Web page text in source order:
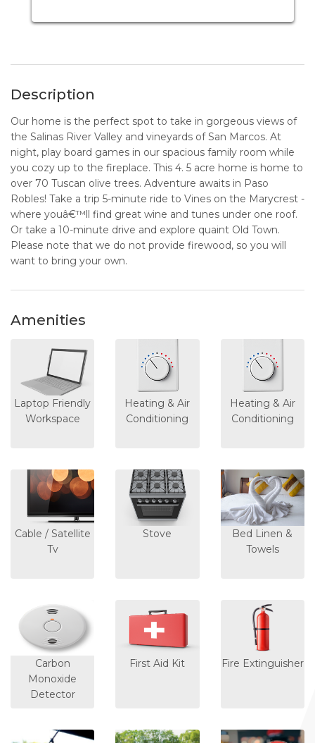
Description
Our home is the perfect spot to take in gorgeous views of
the Salinas River Valley and vineyards of San Marcos. At
night, play board games in our spacious family room while
you cozy up to the fireplace. This 4. 5 acre home is home to
over 70 Tuscan olive trees. Adventure awaits in Paso
Robles! Take a trip 5-minute ride to Vines on the Marycrest -
where youâ€™ll find great wine and tunes under one roof.
Or take a 10-minute drive and explore quaint Old Town.
Please note that we do not provide firewood, so you will
want to bring your own.
Amenities
Laptop Friendly
Workspace
Heating & Air
Conditioning
Heating & Air
Conditioning
Cable / Satellite
Tv
Stove
Bed Linen &
Towels
Carbon
Monoxide
Detector
First Aid Kit Fire Extinguisher